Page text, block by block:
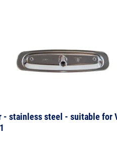
- stainless steel - suitable for